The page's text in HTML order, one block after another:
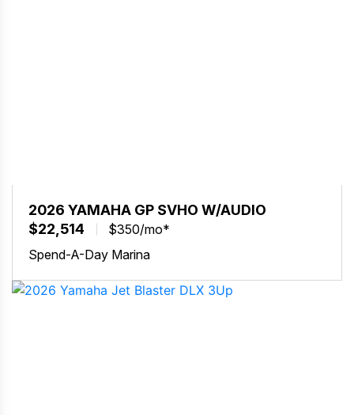
2026 YAMAHA GP SVHO W/AUDIO
$22,514
$350/mo*
Spend-A-Day Marina